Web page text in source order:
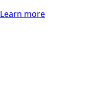
Learn more